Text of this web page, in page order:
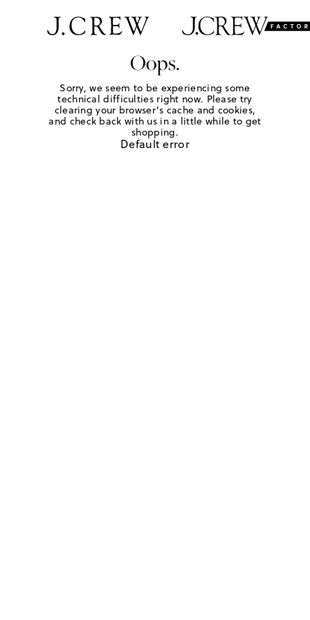
Oops.
Sorry, we seem to be experiencing some
technical difficulties right now. Please try
clearing your browser's cache and cookies,
and check back with us in a little while to get
shopping.
Default error